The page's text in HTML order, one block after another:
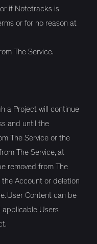
if Notetracks is
or for no reason at
The Service.
a Project will continue
and until the
The Service or the
The Service, at
removed from The
Account or deletion
User Content can be
applicable Users